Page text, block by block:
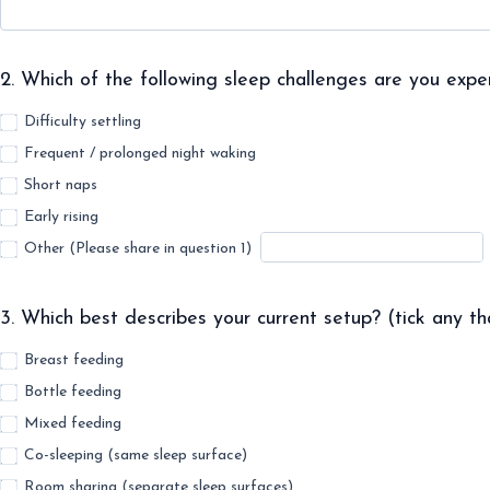
2. Which of the following sleep challenges are you
Difficulty settling
Frequent / prolonged night waking
Short naps
Early rising
Other (Please share in question 1)
3. Which best describes your current setup? (tick any
Breast feeding
Bottle feeding
Mixed feeding
Co-sleeping (same sleep surface)
Room sharing (separate sleep surfaces)